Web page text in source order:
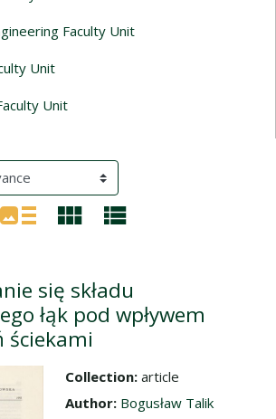
Faculty Unit
Unit
Unit
content reloading)
się składu
łąk pod wpływem
ściekami
Collection: article
Author: Bogusław Talik